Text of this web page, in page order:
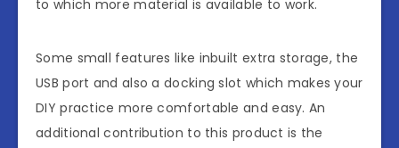
to which more material is available to work.
Some small features like inbuilt extra storage, the
USB port and also a docking slot which makes your
DIY practice more comfortable and easy. An
additional contribution to this product is the